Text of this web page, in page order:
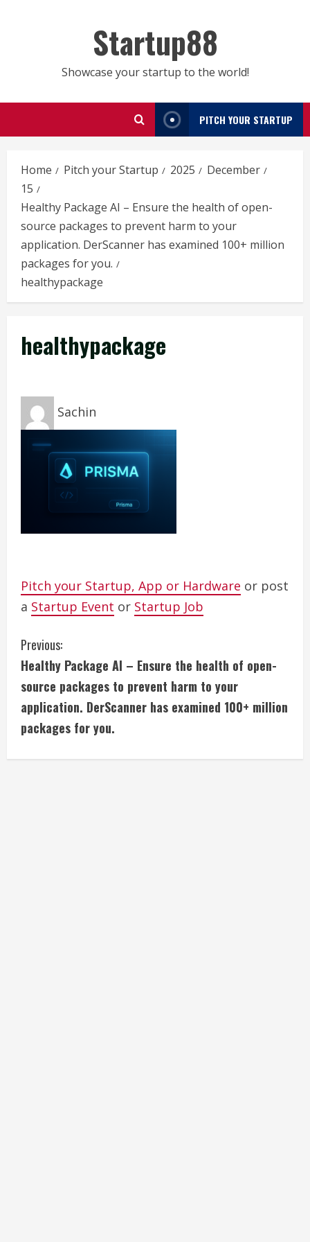
Startup88
Showcase your startup to the world!
PITCH YOUR STARTUP
Home Pitch your Startup 2025
December
15
Healthy Package AI – Ensure the health of open-
source packages to prevent harm to your
application. DerScanner has examined 100+ million
packages for you.
healthypackage
healthypackage
Sachin
Pitch your Startup, App or Hardware or post
a Startup Event or Startup Job
C
o
n
t
i
Previous:
Healthy Package AI – Ensure the health of open-
source packages to prevent harm to your
application. DerScanner has examined 100+ million
packages for you.